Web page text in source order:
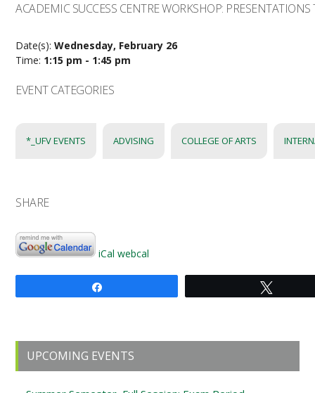
ACADEMIC SUCCESS CENTRE WORKSHOP:
Date(s):Wednesday, February 26
Time: 1:15 pm - 1:45 pm
EVENT CATEGORIES
*_UFV EVENTS ADVISING COLLEGE OF ARTS
SHARE
iCal webcal
Primary
Sidebar
UPCOMING EVENTS